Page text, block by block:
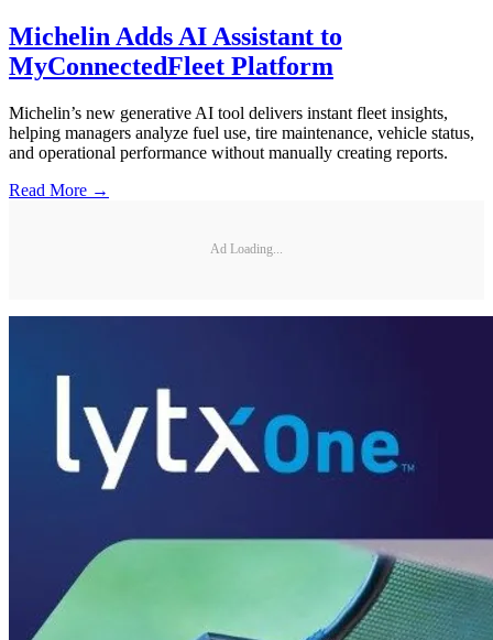
Michelin Adds AI Assistant to
MyConnectedFleet Platform
Michelin’s new generative AI tool delivers instant fleet insights,
helping managers analyze fuel use, tire maintenance, vehicle status,
and operational performance without manually creating reports.
Read More →
Ad Loading...